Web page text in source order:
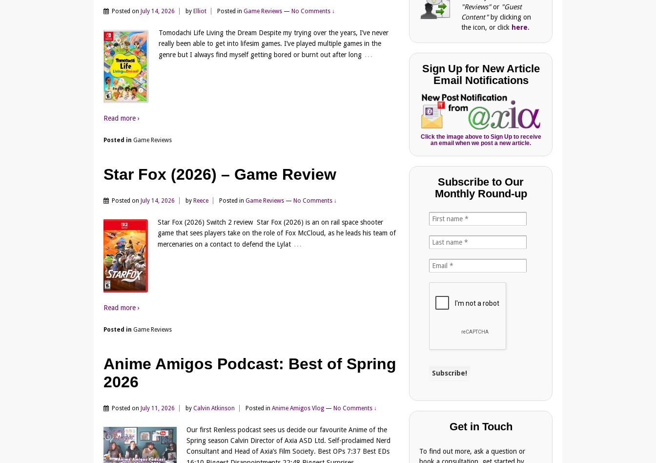
Posted on July 14, 2026 by Elliot Posted in Game Reviews — No Comments ↓
Tomodachi Life Living the Dream Despite my trying over the years, I’ve never
really been able to get into lifesim games. I’ve played multiple games in the
genre but I always find myself getting bored or burnt out after long …
Read more ›
Posted in Game Reviews
Star Fox (2026) – Game Review
Posted on July 14, 2026 by Reece Posted in Game Reviews — No Comments ↓
Star Fox (2026) Switch 2 review Star Fox (2026) is an on rail space shooter
game that sees players take on the role of Fox McCloud, as he leads his team of
mercenaries on a contact to defend the Lylat …
Read more ›
Posted in Game Reviews
Anime Amigos Podcast: Best of Spring
2026
Posted on July 11, 2026 by Calvin Atkinson Posted in Anime Amigos Vlog — No Comments ↓
Our first Renless podcast sees us decide our favourite Anime of the
Spring season Calvin Director of Axia ASD Ltd. Self-proclaimed Nerd
Consultant and Head of Axia’s Film Society. Best OPs 7:37 Best EDs
"Reviews"or "Guest
Content" by clicking on
the icon, or click here.
Sign Up for New Article
Email Notifications
Click the image above to Sign Up to receive
an email when we post a new article.
Subscribe to Our
Monthly Round-up
Get in Touch
To find out more, ask a question or
book a consultation, get started by